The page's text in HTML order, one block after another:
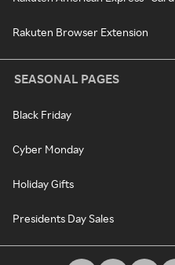
Rakuten Browser Extension
SEASONAL PAGES
Black Friday
Cyber Monday
Holiday Gifts
Presidents Day Sales